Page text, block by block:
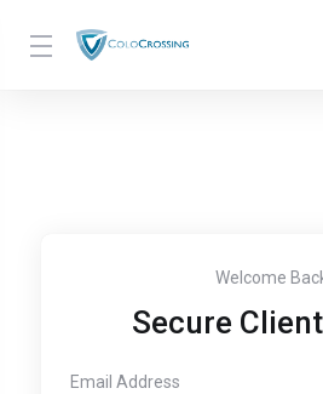
Welcome
Secure
Email Address